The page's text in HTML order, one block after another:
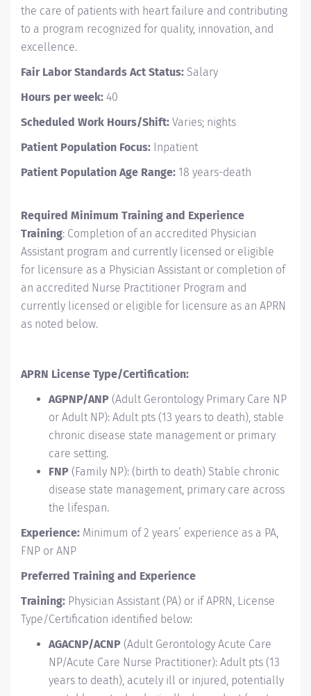
the care of patients with heart failure and contributing
to a program recognized for quality, innovation, and
excellence.
Fair Labor Standards Act Status: Salary
Hours per week: 40
Scheduled Work Hours/Shift: Varies; nights
Patient Population Focus: Inpatient
Patient Population Age Range: 18 years-death
Required Minimum Training and Experience
Training: Completion of an accredited Physician
Assistant program and currently licensed or eligible
for licensure as a Physician Assistant or completion of
an accredited Nurse Practitioner Program and
currently licensed or eligible for licensure as an APRN
as noted below.
APRN License Type/Certification:
AGPNP/ANP (Adult Gerontology Primary Care NP
or Adult NP): Adult pts (13 years to death), stable
chronic disease state management or primary
care setting.
FNP (Family NP): (birth to death) Stable chronic
disease state management, primary care across
the lifespan.
Experience: Minimum of 2 years’ experience as a PA,
FNP or ANP
Preferred Training and Experience
Training: Physician Assistant (PA) or if APRN, License
Type/Certification identified below:
AGACNP/ACNP (Adult Gerontology Acute Care
NP/Acute Care Nurse Practitioner): Adult pts (13
years to death), acutely ill or injured, potentially